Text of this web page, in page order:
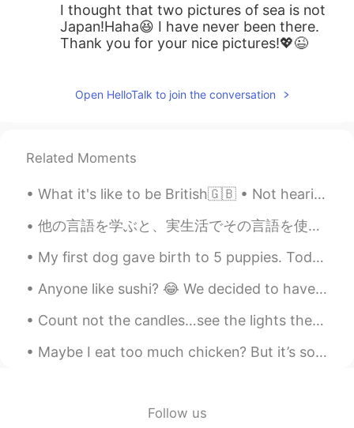
I thought that two pictures of sea is not
Japan!Haha😆 I have never been there.
Thank you for your nice pictures!💖😉
EN
JP EN
@Paul lt's ok 🙆‍♀️ おやすみなさい☺🌙💤
Sleep well ✩(*˘︶˘*).:*
Paul 2020.04.27 13:42
EN JP
@Sekko
thanks for the recommend! I will
try to visit it. Good night Sekko! 💤😴🌸
Sekko 2020.04.27 13:41
Well , l think you'll like it 🤗 Enjoy
Open HelloTalk to join the conversation
Related Moments
What it's like to be British🇬🇧 • Not hearing someone for the third time, so just laughing and ho...
他の言語を学ぶと、実生活でその言語を使って興奮しますか？私にとって、そうですね。でも、日本人と実生活で日本語で話す時、いつも緊張するようになっています。恥ずかしくなっています。🙈だけど、他の日本...
My first dog gave birth to 5 puppies. Today, at exactly 1:12 in the afternoon, Manila time, one o...
Anyone like sushi? 😂 We decided to have sushi for today's staff meal, so I spent around 3 hours ...
Count not the candles…see the lights they give. Count not the years, but the life you live. Wishi...
Maybe I eat too much chicken? But it’s so fun to cook with my secret thyme and Worcestershire sa...
Follow us